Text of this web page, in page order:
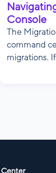
Console
The
command
migrations.